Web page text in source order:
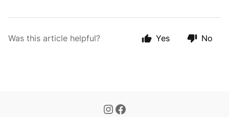
Was this article helpful? Yes No